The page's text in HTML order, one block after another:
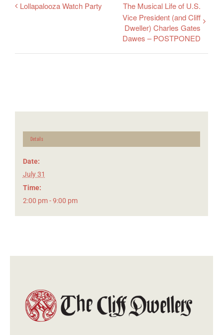
Lollapalooza Watch Party
The Musical Life of U.S.
Vice President (and Cliff
Dweller) Charles Gates
Dawes – POSTPONED
Details
Date:
July 31
Time:
2:00 pm - 9:00 pm